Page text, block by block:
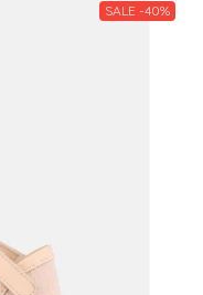
SALE -40%